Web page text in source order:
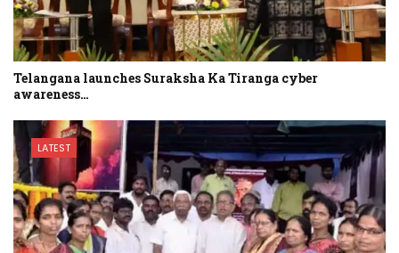
Telangana launches Suraksha Ka Tiranga cyber
awareness…
LATEST